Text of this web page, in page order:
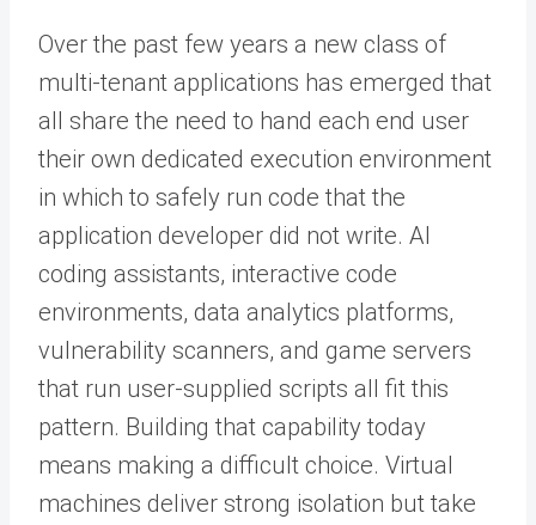
Over the past few years a new class of
multi-tenant applications has emerged that
all share the need to hand each end user
their own dedicated execution environment
in which to safely run code that the
application developer did not write. AI
coding assistants, interactive code
environments, data analytics platforms,
vulnerability scanners, and game servers
that run user-supplied scripts all fit this
pattern. Building that capability today
means making a difficult choice. Virtual
machines deliver strong isolation but take